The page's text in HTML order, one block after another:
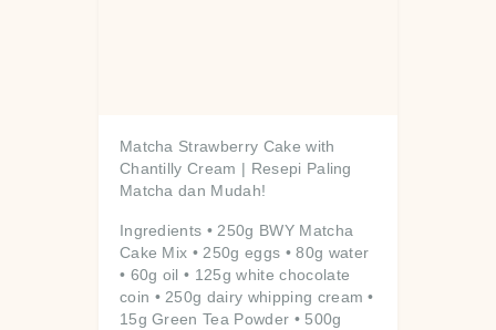
Matcha Strawberry Cake with
Chantilly Cream | Resepi Paling
Matcha dan Mudah!
Ingredients • 250g BWY Matcha
Cake Mix • 250g eggs • 80g water
• 60g oil • 125g white chocolate
coin • 250g dairy whipping cream •
15g Green Tea Powder • 500g